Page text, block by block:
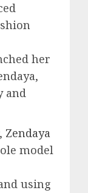
her
and
Zendaya
model
using